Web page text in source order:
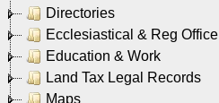
Directories
Ecclesiastical & Reg Office
Education & Work
Land Tax Legal Records
Maps